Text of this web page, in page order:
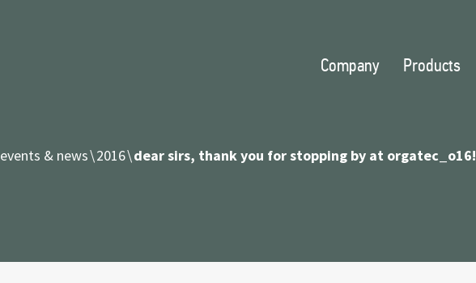
Company Products
events & news 2016 dear sirs, thank you for stopping by at orgatec_o16!